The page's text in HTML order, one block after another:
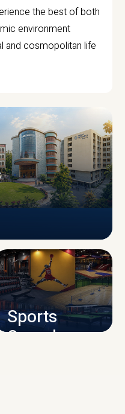
the best of both
environment
and cosmopolitan life
Sports
Complex